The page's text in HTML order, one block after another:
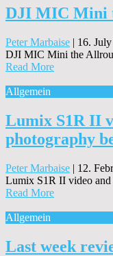
DJI MIC Mini
Peter Marbaise | 16.
DJI MIC Mini the
Read More
Allgemein
Lumix S1R II
photography
Peter Marbaise | 12.
Lumix S1R II video and
Read More
Allgemein
Last week